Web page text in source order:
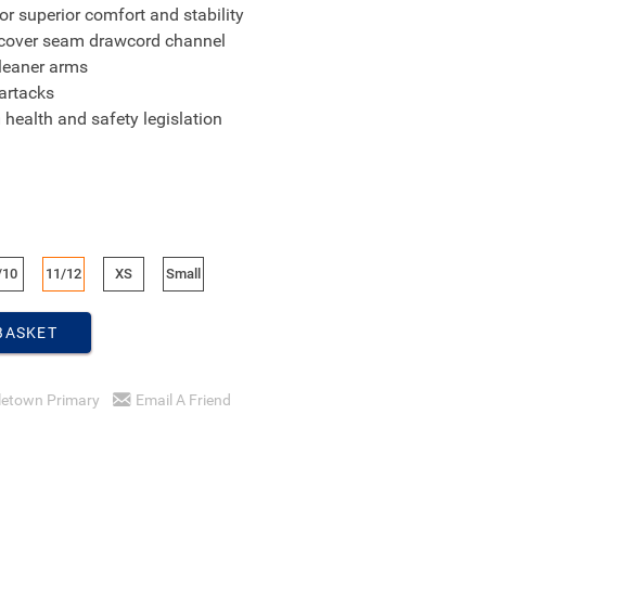
superior comfort and stability
seam drawcord channel
arms
and safety legislation
11/12 XS Small
Primary Email A Friend